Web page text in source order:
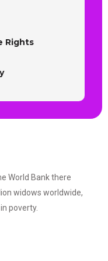
Rights
World Bank there
widows worldwide,
poverty.